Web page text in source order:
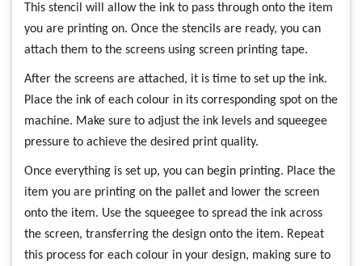
This stencil will allow the ink to pass through onto the item
you are printing on. Once the stencils are ready, you can
attach them to the screens using screen printing tape.
After the screens are attached, it is time to set up the ink.
Place the ink of each colour in its corresponding spot on the
machine. Make sure to adjust the ink levels and squeegee
pressure to achieve the desired print quality.
Once everything is set up, you can begin printing. Place the
item you are printing on the pallet and lower the screen
onto the item. Use the squeegee to spread the ink across
the screen, transferring the design onto the item. Repeat
this process for each colour in your design, making sure to